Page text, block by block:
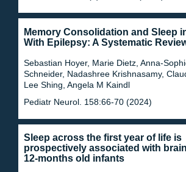
Memory Consolidation and Sleep
With Epilepsy: A Systematic
Sebastian Hoyer, Marie Dietz, Anna-
Schneider, Nadashree Krishnasamy,
Lee Shing, Angela M Kaindl
Pediatr Neurol. 158:66-70 (2024)
Sleep across the first year of life is
prospectively associated with
12-months old infants